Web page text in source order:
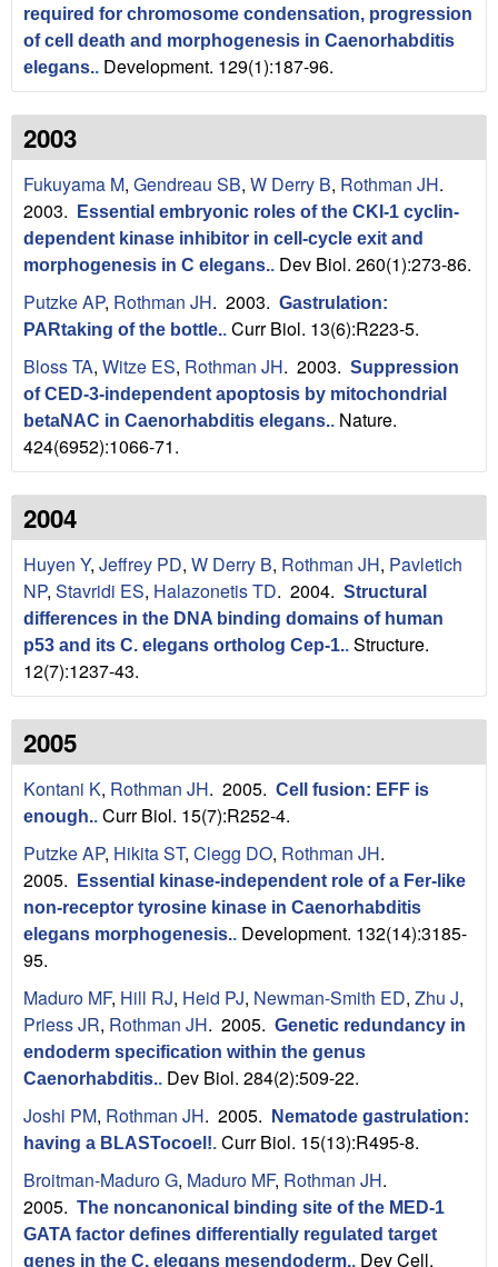
required for chromosome condensation, progression
of cell death and morphogenesis in Caenorhabditis
elegans.. Development. 129(1):187-96.
2003
Fukuyama M, Gendreau SB, W Derry B, Rothman JH.
2003.
Essential embryonic roles of the CKI-1 cyclin-
dependent kinase inhibitor in cell-cycle exit and
morphogenesis in C elegans.. Dev Biol. 260(1):273-86.
Putzke AP, Rothman JH. 2003. Gastrulation:
PARtaking of the bottle.. Curr Biol. 13(6):R223-5.
Bloss TA, Witze ES, Rothman JH. 2003. Suppression
of CED-3-independent apoptosis by mitochondrial
betaNAC in Caenorhabditis elegans.. Nature.
424(6952):1066-71.
2004
Huyen Y, Jeffrey PD, W Derry B, Rothman JH, Pavletich
NP, Stavridi ES, Halazonetis TD. 2004. Structural
differences in the DNA binding domains of human
p53 and its C. elegans ortholog Cep-1.. Structure.
12(7):1237-43.
2005
Kontani K, Rothman JH. 2005. Cell fusion: EFF is
enough.. Curr Biol. 15(7):R252-4.
Putzke AP, Hikita ST, Clegg DO, Rothman JH.
2005.
Essential kinase-independent role of a Fer-like
non-receptor tyrosine kinase in Caenorhabditis
elegans morphogenesis.. Development. 132(14):3185-
95.
Maduro MF, Hill RJ, Heid PJ, Newman-Smith ED, Zhu J,
Priess JR, Rothman JH. 2005. Genetic redundancy in
endoderm specification within the genus
Caenorhabditis.. Dev Biol. 284(2):509-22.
Joshi PM, Rothman JH. 2005.
Nematode gastrulation:
having a BLASTocoel!. Curr Biol. 15(13):R495-8.
Broitman-Maduro G, Maduro MF, Rothman JH.
2005. The noncanonical binding site of the MED-1
GATA factor defines differentially regulated target
genes in the C. elegans mesendoderm.. Dev Cell.